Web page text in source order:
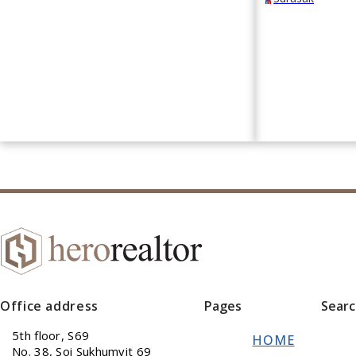
Office address
5th floor, S69
No. 38, Soi Sukhumvit 69
Pages
HOME